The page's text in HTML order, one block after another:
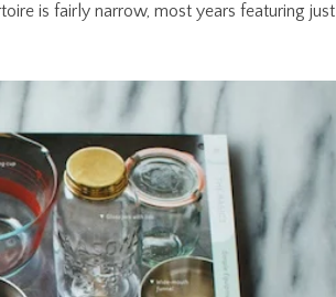
is fairly narrow, most years featuring just